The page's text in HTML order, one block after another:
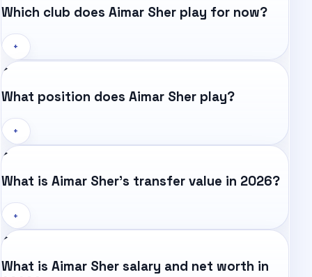
Which club does Aimar Sher play for now?
+
What position does Aimar Sher play?
+
What is Aimar Sher's transfer value in 2026?
+
What is Aimar Sher salary and net worth in